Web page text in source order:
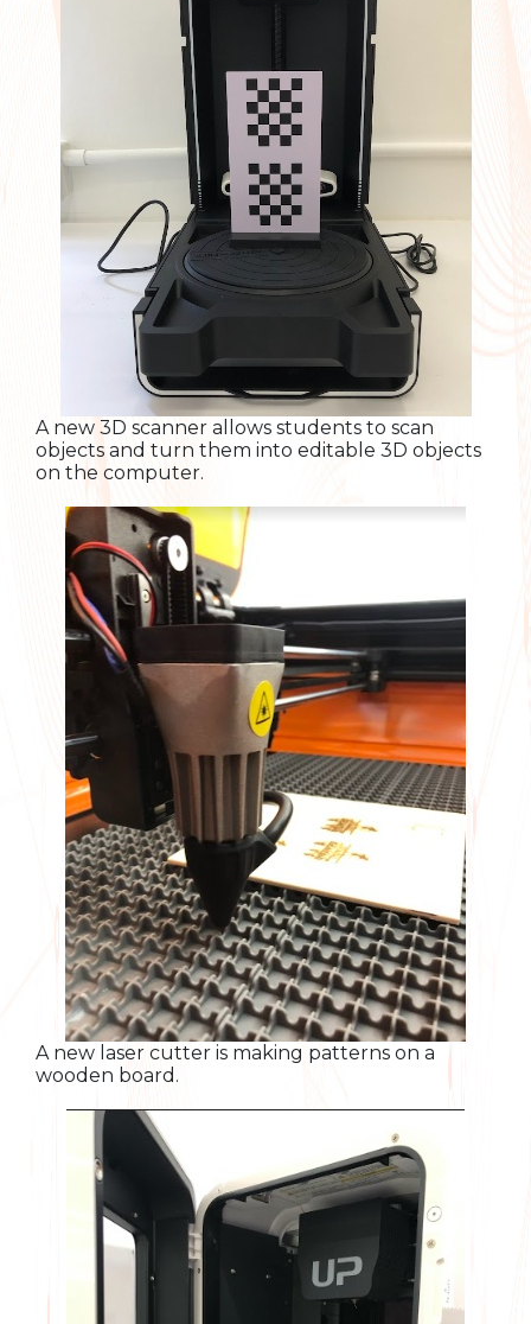
A new 3D scanner allows students to scan
objects and turn them into editable 3D objects
on the computer.
A new laser cutter is making patterns on a
wooden board.